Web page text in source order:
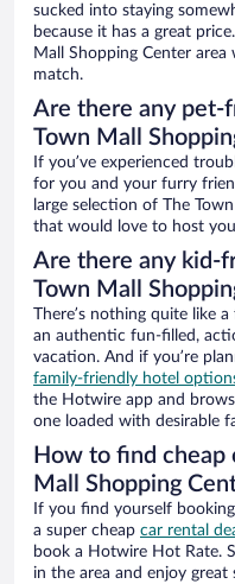
sucked into staying
because it has a great
Mall Shopping Center
match.
Are there any pet-
Town Mall
If you’ve experienced
for you and your furry
large selection of The
that would love to host
Are there any kid-
Town Mall
There’s nothing quite like
an authentic fun-filled,
vacation. And if you’re
family-friendly hotel
the Hotwire app and
one loaded with desirable
How to find cheap
Mall Shopping
If you find yourself
a super cheap car rental
book a Hotwire Hot Rate.
in the area and enjoy great